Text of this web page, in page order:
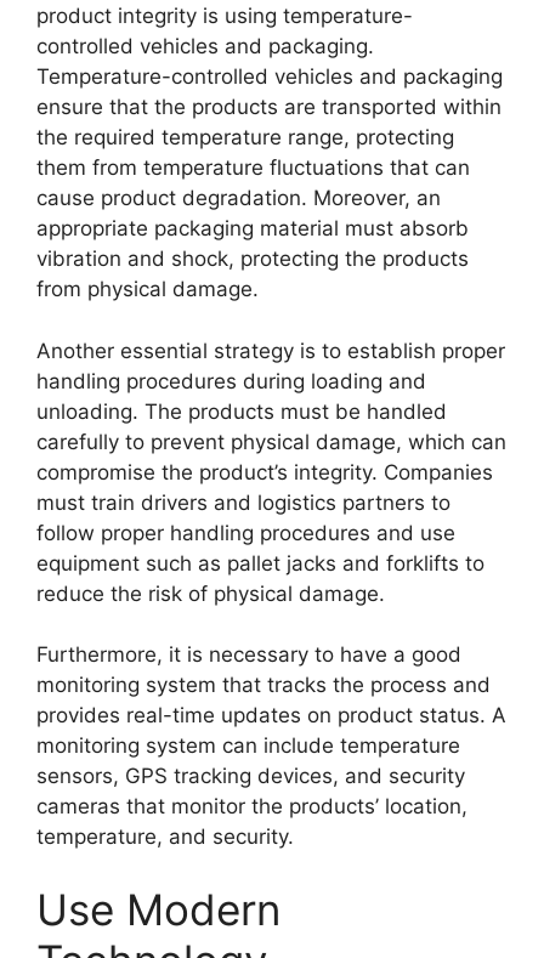
product integrity is using temperature-
controlled vehicles and packaging.
Temperature-controlled vehicles and packaging
ensure that the products are transported within
the required temperature range, protecting
them from temperature fluctuations that can
cause product degradation. Moreover, an
appropriate packaging material must absorb
vibration and shock, protecting the products
from physical damage.
Another essential strategy is to establish proper
handling procedures during loading and
unloading. The products must be handled
carefully to prevent physical damage, which can
compromise the product’s integrity. Companies
must train drivers and logistics partners to
follow proper handling procedures and use
equipment such as pallet jacks and forklifts to
reduce the risk of physical damage.
Furthermore, it is necessary to have a good
monitoring system that tracks the process and
provides real-time updates on product status. A
monitoring system can include temperature
sensors, GPS tracking devices, and security
cameras that monitor the products’ location,
temperature, and security.
Use Modern